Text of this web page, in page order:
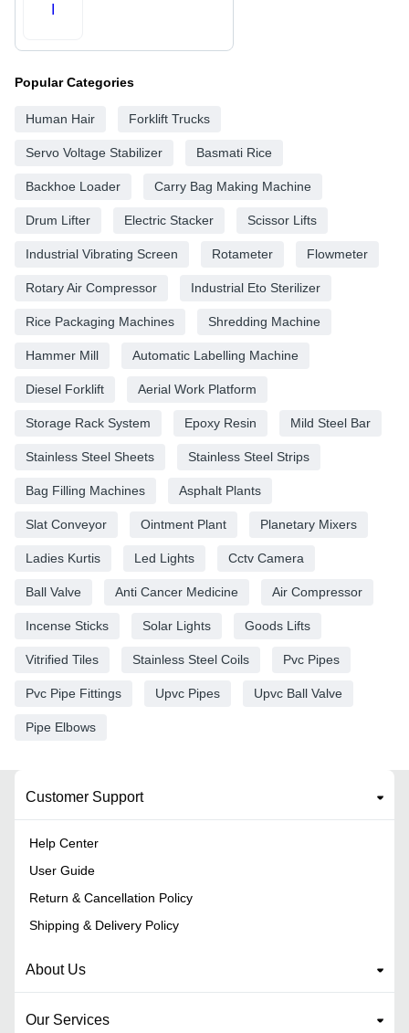
Popular Categories
Human Hair Forklift Trucks
Servo Voltage Stabilizer Basmati Rice
Backhoe Loader Carry Bag Making Machine
Drum Lifter Electric Stacker Scissor Lifts
Industrial Vibrating Screen Rotameter Flowmeter
Rotary Air Compressor Industrial Eto Sterilizer
Rice Packaging Machines Shredding Machine
Hammer Mill Automatic Labelling Machine
Diesel Forklift Aerial Work Platform
Storage Rack System Epoxy Resin Mild Steel Bar
Stainless Steel Sheets Stainless Steel Strips
Bag Filling Machines Asphalt Plants
Slat Conveyor Ointment Plant Planetary Mixers
Ladies Kurtis Led Lights Cctv Camera
Ball Valve Anti Cancer Medicine Air Compressor
Incense Sticks Solar Lights Goods Lifts
Vitrified Tiles Stainless Steel Coils Pvc Pipes
Pvc Pipe Fittings Upvc Pipes Upvc Ball Valve
Pipe Elbows
Customer Support
Help Center
User Guide
Return & Cancellation Policy
Shipping & Delivery Policy
About Us
Our Services